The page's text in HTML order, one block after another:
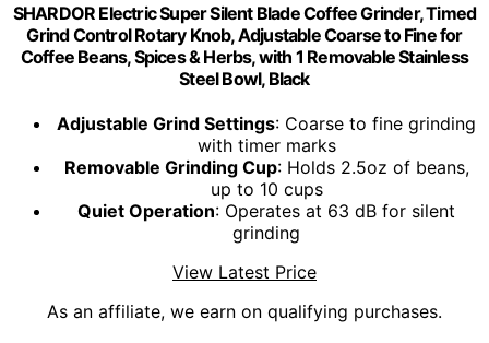
SHARDOR Electric Super Silent Blade Coffee Grinder, Timed
Grind Control Rotary Knob, Adjustable Coarse to Fine for
Coffee Beans, Spices & Herbs, with 1 Removable Stainless
Steel Bowl, Black
Adjustable Grind Settings: Coarse to fine grinding
with timer marks
Removable Grinding Cup: Holds 2.5oz of beans,
up to 10 cups
Quiet Operation: Operates at 63 dB for silent
grinding
View Latest Price
As an affiliate, we earn on qualifying purchases.